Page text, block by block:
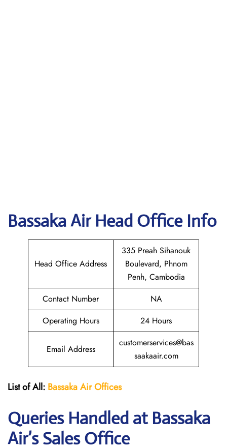
Bassaka Air Head Office Info
Head Office Address
335 Preah Sihanouk
Boulevard, Phnom
Penh, Cambodia
Contact Number
NA
Operating Hours
24 Hours
Email Address
customerservices@bas
saakaair.com
List of All: Bassaka AirOffices
Queries Handled at Bassaka
Air’s Sales Office